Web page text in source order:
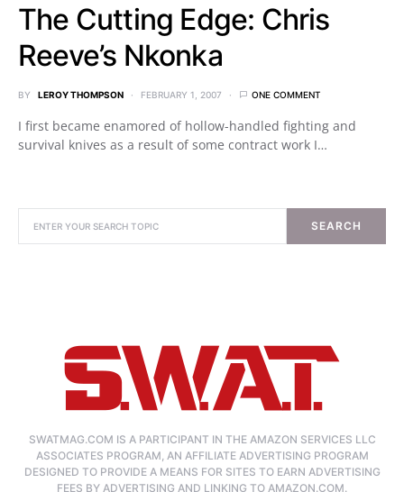
The Cutting Edge: Chris
Reeve’s Nkonka
BY LEROY THOMPSON FEBRUARY 1, 2007 ONE COMMENT
I first became enamored of hollow-handled fighting and
survival knives as a result of some contract work I…
SEARCH
SWATMAG.COM IS A PARTICIPANT IN THE AMAZON SERVICES LLC
ASSOCIATES PROGRAM, AN AFFILIATE ADVERTISING PROGRAM
DESIGNED TO PROVIDE A MEANS FOR SITES TO EARN ADVERTISING
FEES BY ADVERTISING AND LINKING TO AMAZON.COM.